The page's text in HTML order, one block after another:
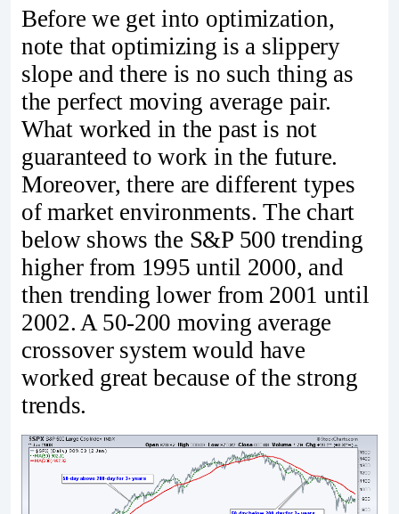
Before we get into optimization,
note that optimizing is a slippery
slope and there is no such thing as
the perfect moving average pair.
What worked in the past is not
guaranteed to work in the future.
Moreover, there are different types
of market environments. The chart
below shows the S&P 500 trending
higher from 1995 until 2000, and
then trending lower from 2001 until
2002. A 50-200 moving average
crossover system would have
worked great because of the strong
trends.